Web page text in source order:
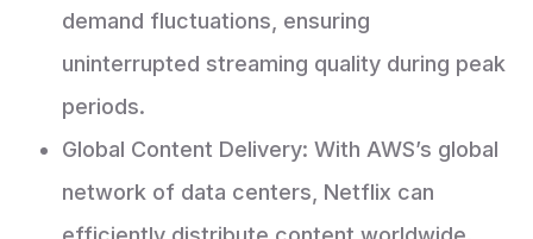
demand fluctuations, ensuring
uninterrupted streaming quality during peak
periods.
Global Content Delivery: With AWS’s global
network of data centers, Netflix can